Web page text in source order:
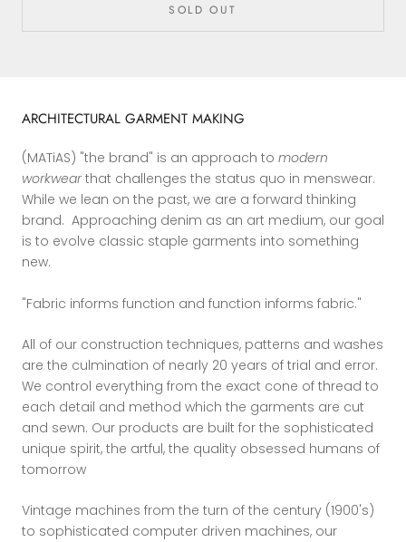
SOLD OUT
ARCHITECTURAL GARMENT MAKING
(MATiAS) "the brand" is an approach to modern
workwearthat challenges the status quo in menswear.
While we lean on the past, we are a forward thinking
brand. Approaching denim as an art medium, our goal
is to evolve classic staple garments into something
new.
"Fabric informs function and function informs fabric."
All of our construction techniques, patterns and washes
are the culmination of nearly 20 years of trial and error.
We control everything from the exact cone of thread to
each detail and method which the garments are cut
and sewn. Our products are built for the sophisticated
unique spirit, the artful, the quality obsessed humans of
tomorrow
Vintage machines from the turn of the century (1900's)
to sophisticated computer driven machines, our